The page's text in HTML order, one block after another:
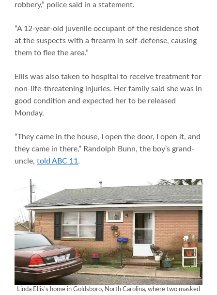
robbery,” police said in a statement.
“A 12-year-old juvenile occupant of the residence shot
at the suspects with a firearm in self-defense, causing
them to flee the area.”
Ellis was also taken to hospital to receive treatment for
non-life-threatening injuries. Her family said she was in
good condition and expected her to be released
Monday.
“They came in the house, I open the door, I open it, and
they came in there,” Randolph Bunn, the boy’s grand-
uncle, told ABC 11 .
Linda Ellis’s home in Goldsboro, North Carolina, where two masked